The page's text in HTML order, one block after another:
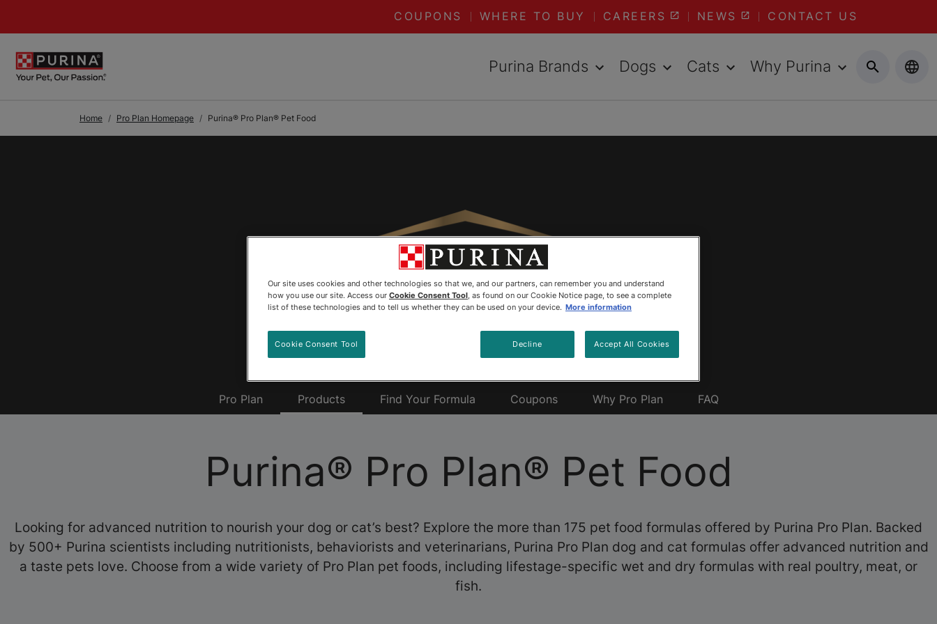
COUPONS WHERE TO BUY CAREERS NEWS CONTACT US
Purina Brands Dogs Cats Why Purina
Home Pro Plan Homepage Purina® Pro Plan® Pet Food
Pro Plan Products Find Your Formula Coupons Why Pro Plan FAQ
Purina® Pro Plan® Pet Food
Looking for advanced nutrition to nourish your dog or cat’s best? Explore the more than 175 pet food formulas offered by Purina Pro Plan. Backed
by 500+ Purina scientists including nutritionists, behaviorists and veterinarians, Purina Pro Plan dog and cat formulas offer advanced nutrition and
a taste pets love. Choose from a wide variety of Pro Plan pet foods, including lifestage-specific wet and dry formulas with real poultry, meat, or
fish.
Our site uses cookies and other technologies so that we, and our partners, can remember you and understand
how you use our site. Access our Cookie Consent Tool, as found on our Cookie Notice page, to see a complete
list of these technologies and to tell us whether they can be used on your device. More information
Decline Accept All Cookies
Cookie Consent Tool